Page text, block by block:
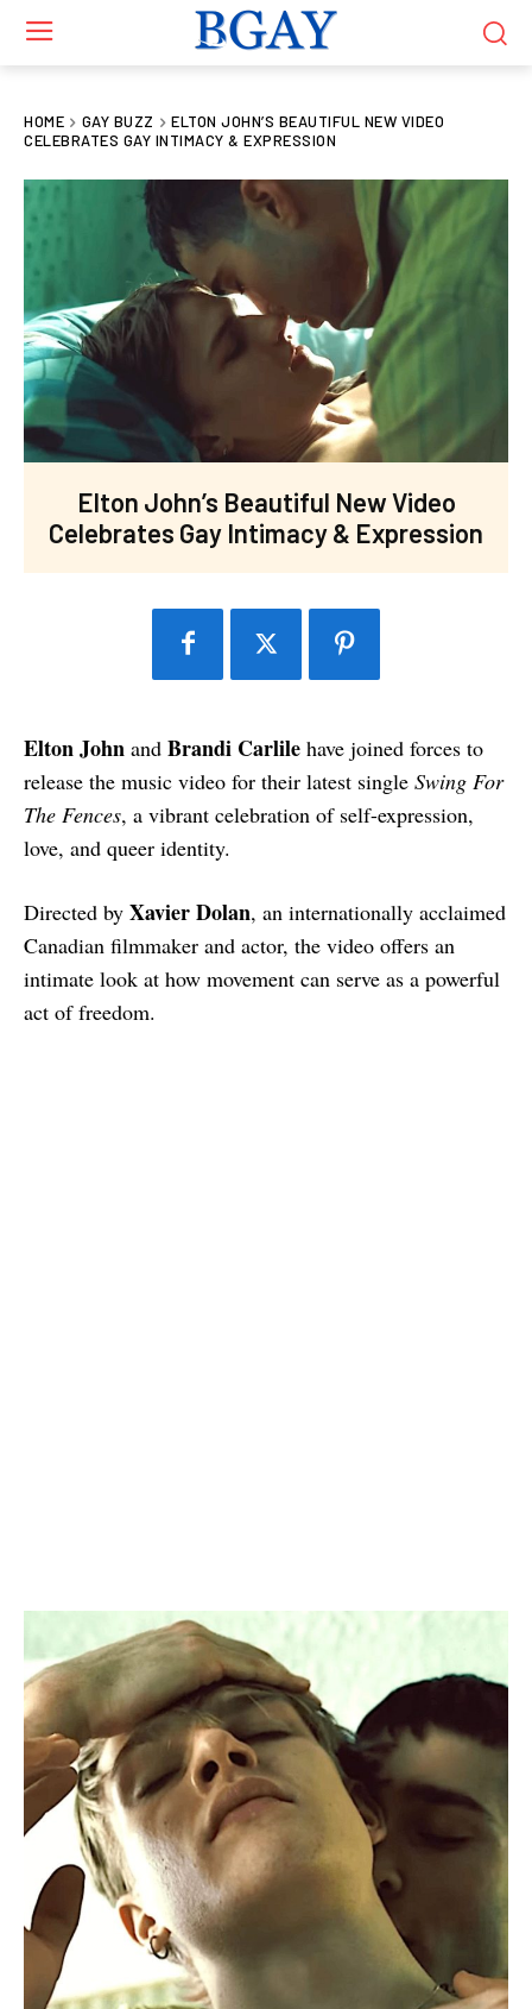
HOME GAY BUZZ
ELTON JOHN’S BEAUTIFUL NEW VIDEO
CELEBRATES GAY INTIMACY & EXPRESSION
Elton John’s Beautiful New Video
Celebrates Gay Intimacy & Expression
Elton John and Brandi Carlile have joined forces to
release the music video for their latest single Swing For
The Fences, a vibrant celebration of self-expression,
love, and queer identity.
Directed by Xavier Dolan, an internationally acclaimed
Canadian filmmaker and actor, the video offers an
intimate look at how movement can serve as a powerful
act of freedom.